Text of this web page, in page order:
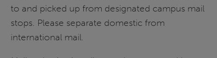
to and picked up from designated campus mail
stops. Please separate domestic from
international mail.